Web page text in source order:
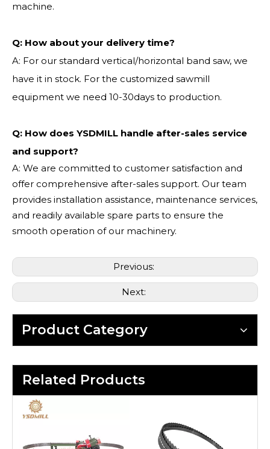
machine.
Q: How about your delivery time?
A: For our standard vertical/horizontal band saw, we
have it in stock. For the customized sawmill
equipment we need 10-30days to production.
Q: How does YSDMILL handle after-sales service
and support?
A: We are committed to customer satisfaction and
offer comprehensive after-sales support. Our team
provides installation assistance, maintenance services,
and readily available spare parts to ensure the
smooth operation of our machinery.
Previous:
Next:
Product Category
Related Products